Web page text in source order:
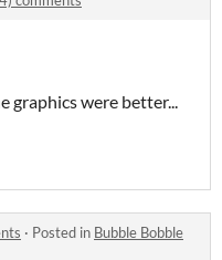
graphics were better...
· Posted in Bubble Bobble